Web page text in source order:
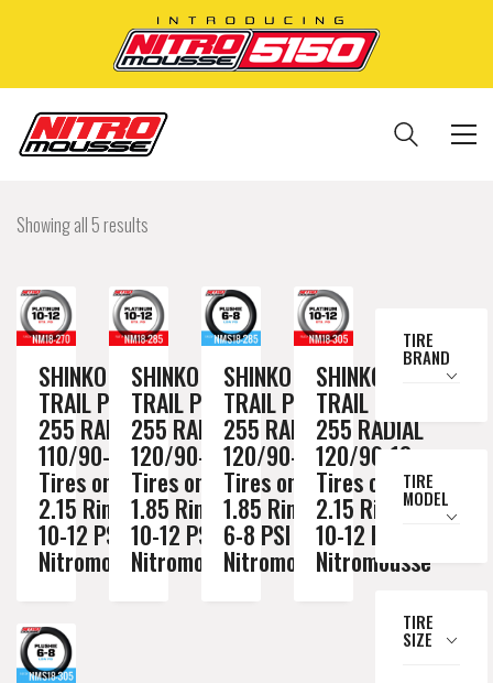
Showing all 5 results
SHINKO
TRAIL PRO
255 RADIAL
110/90-18
Tires on a
2.15 Rim //
10-12 PSI
Nitromousse
SHINKO
TRAIL PRO
255 RADIAL
120/90-18
Tires on a
1.85 Rim //
10-12 PSI
Nitromousse
SHINKO
TRAIL PRO
255 RADIAL
120/90-18
Tires on a
1.85 Rim //
6-8 PSI
Nitromousse
SHINKO
TRAIL PRO
255 RADIAL
120/90-18
Tires on a
2.15 Rim //
10-12 PSI
Nitromousse
TIRE
BRAND
TIRE
MODEL
TIRE
SIZE